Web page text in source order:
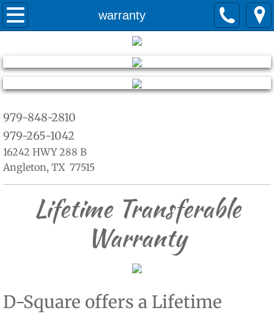
warranty
Home
Services
warranty
979-848-2810
979-265-1042
16242 HWY 288 B
Angleton, TX 77515
Lifetime Transferable
Warranty
D-Square offers a Lifetime